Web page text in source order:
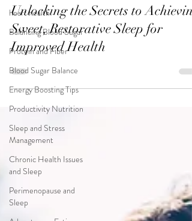
heart health
Balancing Blood Sugar
Protein and Fiber
Blood Sugar Balance
Energy Boosting Tips
Productivity Nutrition
Sleep and Stress
Management
Chronic Health Issues
and Sleep
Perimenopause and
Sleep
Saundra Kamman
Mar 5
5 min read
Unlocking the Secrets to Achieving
Sweet, Restorative Sleep for
Improved Health